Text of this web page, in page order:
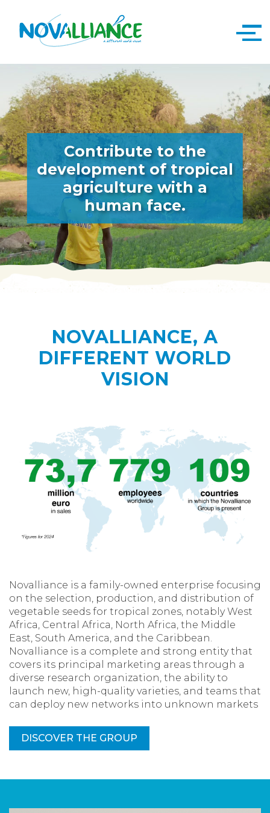
Contribute to the
development of tropical
agriculture with a
human face.
NOVALLIANCE, A
DIFFERENT WORLD
VISION
Novalliance is a family-owned enterprise focusing
on the selection, production, and distribution of
vegetable seeds for tropical zones, notably West
Africa, Central Africa, North Africa, the Middle
East, South America, and the Caribbean.
Novalliance is a complete and strong entity that
covers its principal marketing areas through a
diverse research organization, the ability to
launch new, high-quality varieties, and teams that
can deploy new networks into unknown markets
DISCOVER THE GROUP